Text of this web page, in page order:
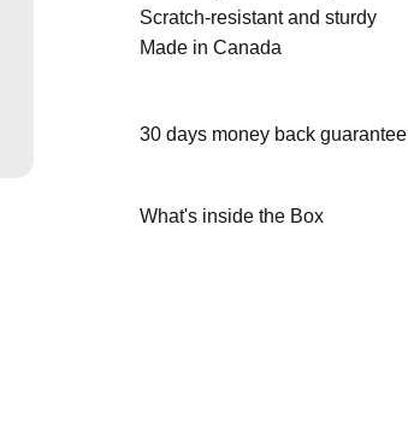
Scratch-resistant and sturdy
Made in Canada
30 days money back guarantee
What's inside the Box